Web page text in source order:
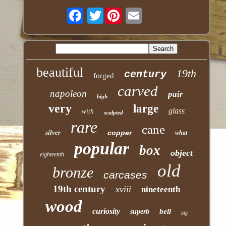
Twitter
beautiful forged century 19th
napoleon high carved pair
very with sculpted large glass
silver rare copper cane what
eighteenth popular box object
bronze carcases old
19th century xviii nineteenth
wood curiosity superb bell big